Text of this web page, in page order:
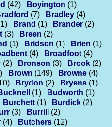
(42) Boyington (1)
(7) Bradley (4)
Brand (1) Brander (2)
(3) Breen (2)
(1) Bridson (1) Brien (1)
(4) Broadfoot (4)
(2) Bronson (3) Brook (2)
Brown (149) Browne (4)
Brydon (2) Bryens (1)
(1) Budworth (1)
Burchett (1) Burdick (2)
(3) Burrill
(2)
(4) Butchers (12)